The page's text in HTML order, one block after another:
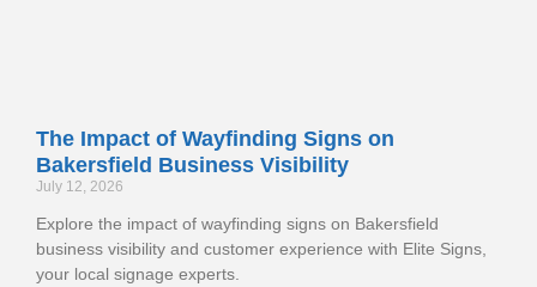
The Impact of Wayfinding Signs on
Bakersfield Business Visibility
July 12, 2026
Explore the impact of wayfinding signs on Bakersfield
business visibility and customer experience with Elite Signs,
your local signage experts.